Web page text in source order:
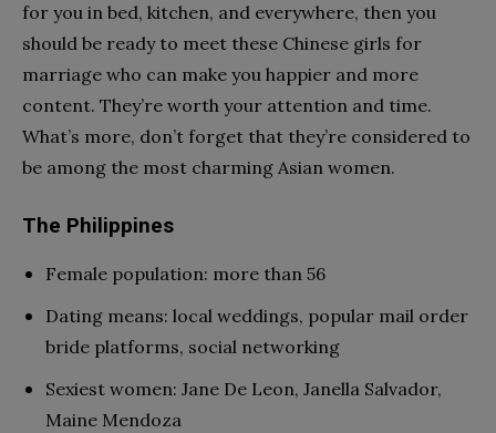
for you in bed, kitchen, and everywhere, then you
should be ready to meet these Chinese girls for
marriage who can make you happier and more
content. They’re worth your attention and time.
What’s more, don’t forget that they’re considered to
be among the most charming Asian women.
The Philippines
Female population: more than 56
Dating means: local weddings, popular mail order
bride platforms, social networking
Sexiest women: Jane De Leon, Janella Salvador,
Maine Mendoza